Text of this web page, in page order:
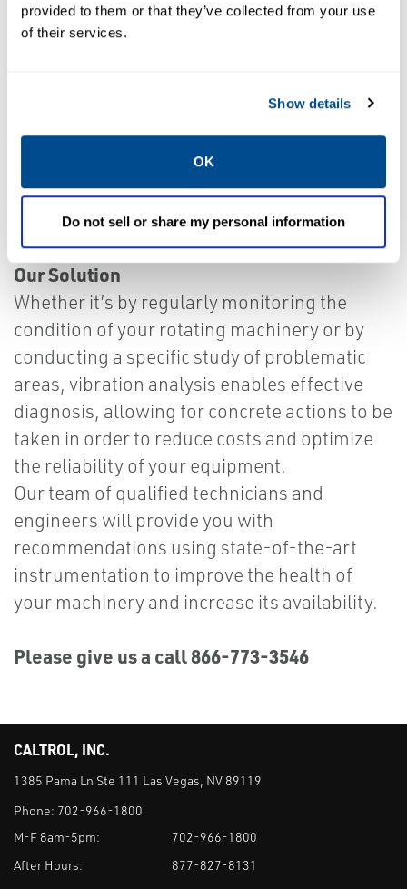
provided to them or that they’ve collected from your use
of their services.
Show details
OK
Do not sell or share my personal information
Our Solution
Whether it’s by regularly monitoring the
condition of your rotating machinery or by
conducting a specific study of problematic
areas, vibration analysis enables effective
diagnosis, allowing for concrete actions to be
taken in order to reduce costs and optimize
the reliability of your equipment.
Our team of qualified technicians and
engineers will provide you with
recommendations using state-of-the-art
instrumentation to improve the health of
your machinery and increase its availability.
Please give us a call 866-773-3546
CALTROL, INC.
1385 Pama Ln Ste 111 Las Vegas, NV 89119
Phone: 702-966-1800
M-F 8am-5pm:
702-966-1800
After Hours:
877-827-8131